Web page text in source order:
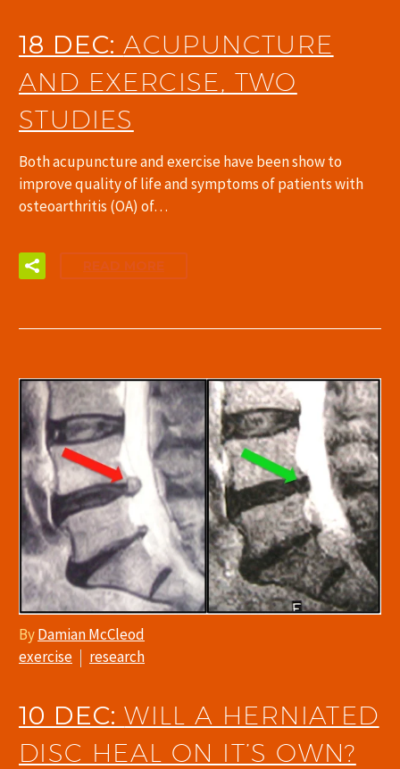
18 DEC:ACUPUNCTURE
AND EXERCISE, TWO
STUDIES
Both acupuncture and exercise have been show to
improve quality of life and symptoms of patients with
osteoarthritis (OA) of…
READ MORE
ByDamian McCleod
exercise
research
10 DEC:WILL A HERNIATED
DISC HEAL ON IT’S OWN?